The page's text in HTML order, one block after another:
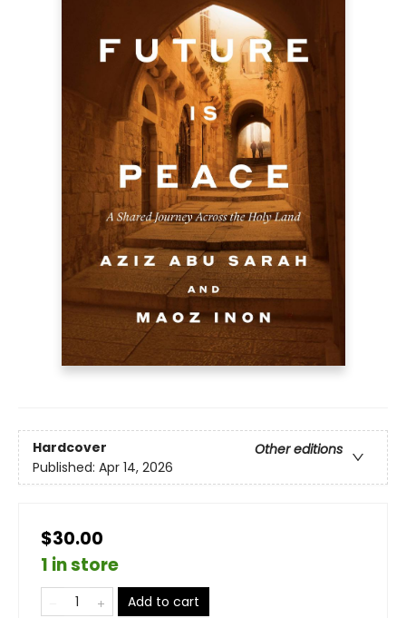
Hardcover
Other editions
Published: Apr 14, 2026
$30.00
1 in store
Add to cart